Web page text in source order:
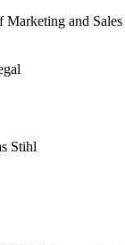
Marketing and Sales
Stihl